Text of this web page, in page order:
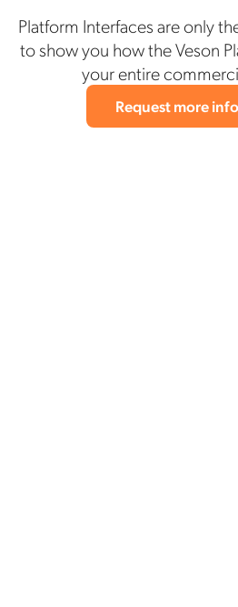
Platform Interfaces are only
to show you how the Veson
your entire
Request more